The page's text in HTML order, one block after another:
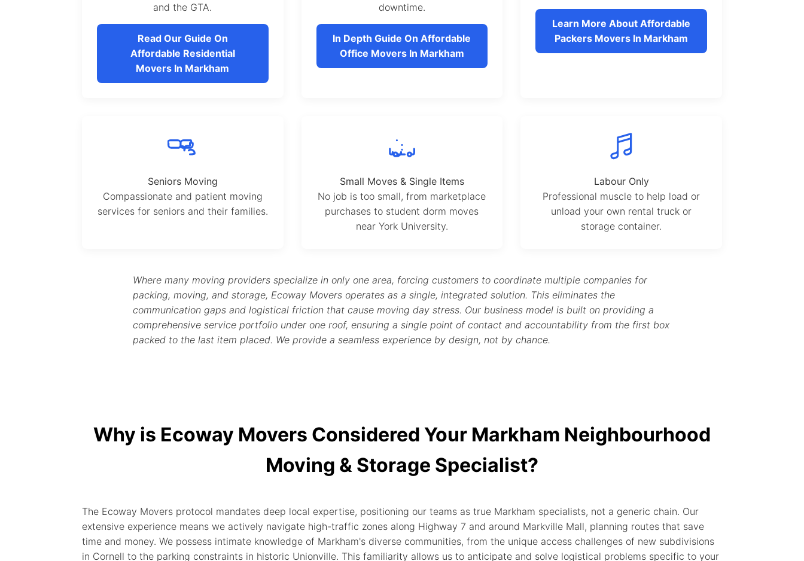
and the GTA.
Read Our Guide On
Affordable Residential
Movers In Markham
downtime.
In Depth Guide On Affordable
Office Movers In Markham
Learn More About Affordable
Packers Movers In Markham
Seniors Moving
Compassionate and patient moving
services for seniors and their families.
Small Moves & Single Items
No job is too small, from marketplace
purchases to student dorm moves
near York University.
Labour Only
Professional muscle to help load or
unload your own rental truck or
storage container.
Where many moving providers specialize in only one area, forcing customers to coordinate multiple companies for
packing, moving, and storage, Ecoway Movers operates as a single, integrated solution. This eliminates the
communication gaps and logistical friction that cause moving day stress. Our business model is built on providing a
comprehensive service portfolio under one roof, ensuring a single point of contact and accountability from the first box
packed to the last item placed. We provide a seamless experience by design, not by chance.
Why is Ecoway Movers Considered Your Markham Neighbourhood
Moving & Storage Specialist?
The Ecoway Movers protocol mandates deep local expertise, positioning our teams as true Markham specialists, not a generic chain. Our
extensive experience means we actively navigate high-traffic zones along Highway 7 and around Markville Mall, planning routes that save
time and money. We possess intimate knowledge of Markham's diverse communities, from the unique access challenges of new subdivisions
in Cornell to the parking constraints in historic Unionville. This familiarity allows us to anticipate and solve logistical problems specific to your